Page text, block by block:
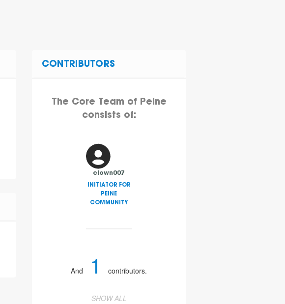
CONTRIBUTORS
The Core Team of Peine
consists of:
clown007
INITIATOR FOR
PEINE
COMMUNITY
And 1 contributors.
SHOW ALL